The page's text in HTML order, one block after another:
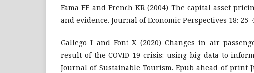
Fama EF and French KR (2004) The capital asset
and evidence. Journal of Economic Perspectives 18:
Gallego I and Font X (2020) Changes in air
result of the COVID-19 crisis: using big data to
Journal of Sustainable Tourism. Epub ahead of print